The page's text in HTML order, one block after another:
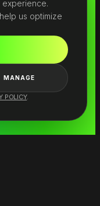
us optimize
MANAGE
POLICY.